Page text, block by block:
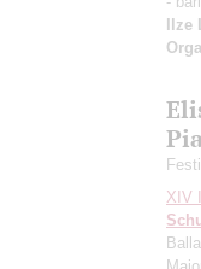
Ilze
XIV